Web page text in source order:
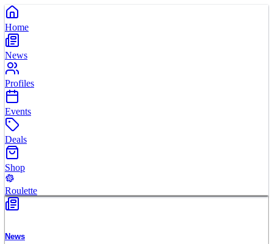
Home
News
Profiles
Events
Deals
Shop
Roulette
News